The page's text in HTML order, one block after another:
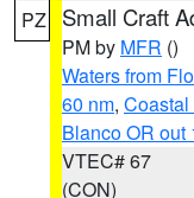
PZ Small Craft
PM by MFR ()
Waters from
60 nm, Coastal
Blanco OR out
VTEC# 67
(CON)